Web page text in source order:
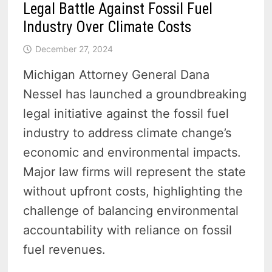
Legal Battle Against Fossil Fuel
Industry Over Climate Costs
December 27, 2024
Michigan Attorney General Dana
Nessel has launched a groundbreaking
legal initiative against the fossil fuel
industry to address climate change’s
economic and environmental impacts.
Major law firms will represent the state
without upfront costs, highlighting the
challenge of balancing environmental
accountability with reliance on fossil
fuel revenues.